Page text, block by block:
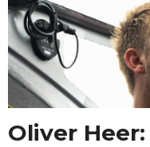
Oliver